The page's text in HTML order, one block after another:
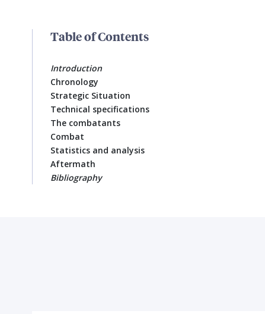
Table of Contents
Introduction
Chronology
Strategic Situation
Technical specifications
The combatants
Combat
Statistics and analysis
Aftermath
Bibliography